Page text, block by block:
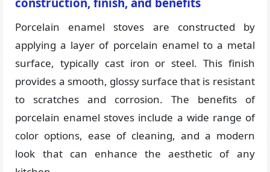
Porcelain enamel stoves are constructed by
applying a layer of porcelain enamel to a metal
surface, typically cast iron or steel. This finish
provides a smooth, glossy surface that is resistant
to scratches and corrosion. The benefits of
porcelain enamel stoves include a wide range of
color options, ease of cleaning, and a modern
look that can enhance the aesthetic of any